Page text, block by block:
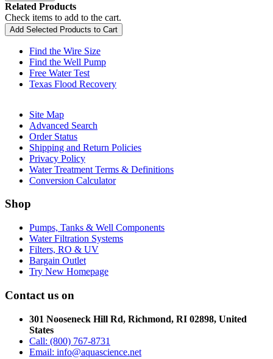
Related Products
Check items to add to the cart.
Add Selected Products to Cart
Find the Wire Size
Find the Well Pump
Free Water Test
Texas Flood Recovery
Site Map
Advanced Search
Order Status
Shipping and Return Policies
Privacy Policy
Water Treatment Terms & Definitions
Conversion Calculator
Shop
Pumps, Tanks & Well Components
Water Filtration Systems
Filters, RO & UV
Bargain Outlet
Try New Homepage
Contact us on
301 Nooseneck Hill Rd, Richmond, RI 02898, United
States
Call: (800) 767-8731
Email: info@aquascience.net